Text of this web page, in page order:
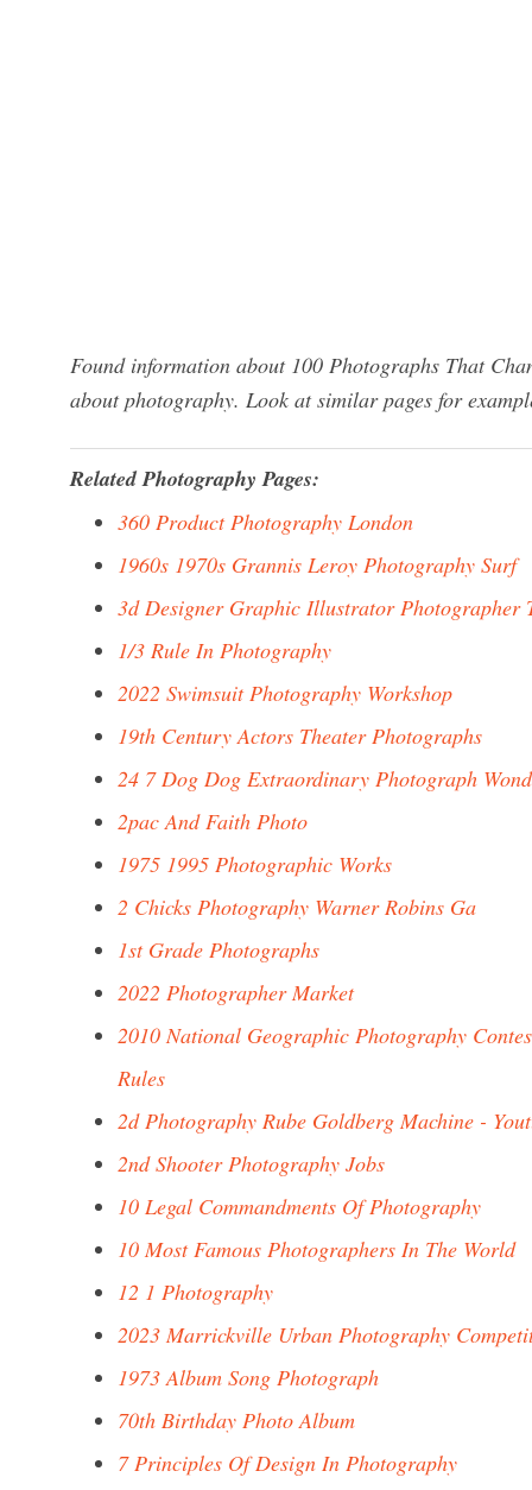
Found information about 100 Photographs That
about photography. Look at similar pages for
Related Photography Pages:
360 Product Photography London
1960s 1970s Grannis Leroy Photography Surf
3d Designer Graphic Illustrator Photographer
1/3 Rule In Photography
2022 Swimsuit Photography Workshop
19th Century Actors Theater Photographs
24 7 Dog Dog Extraordinary Photograph
2pac And Faith Photo
1975 1995 Photographic Works
2 Chicks Photography Warner Robins Ga
1st Grade Photographs
2022 Photographer Market
2010 National Geographic Photography
Rules
2d Photography Rube Goldberg Machine -
2nd Shooter Photography Jobs
10 Legal Commandments Of Photography
10 Most Famous Photographers In The World
12 1 Photography
2023 Marrickville Urban Photography
1973 Album Song Photograph
70th Birthday Photo Album
7 Principles Of Design In Photography